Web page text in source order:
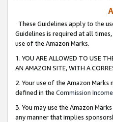
These Guidelines apply to the
Guidelines is required at all
use of the Amazon Marks.
1. YOU ARE ALLOWED TO USE
AN AMAZON SITE, WITH A
2. Your use of the Amazon
defined in the Commission
3. You may use the Amazon
any manner that implies